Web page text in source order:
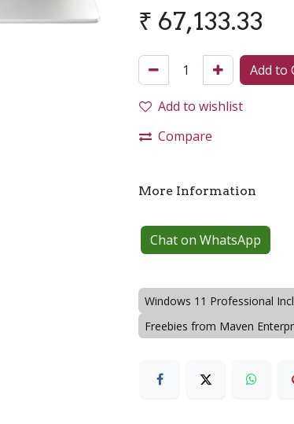
₹ 67,133.33
Add to
Add to wishlist
Compare
More Information
Chat on WhatsApp
Windows 11 Professional
Freebies from Maven